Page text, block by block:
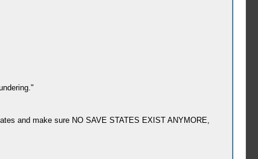
and make sure NO SAVE STATES EXIST ANYMORE,